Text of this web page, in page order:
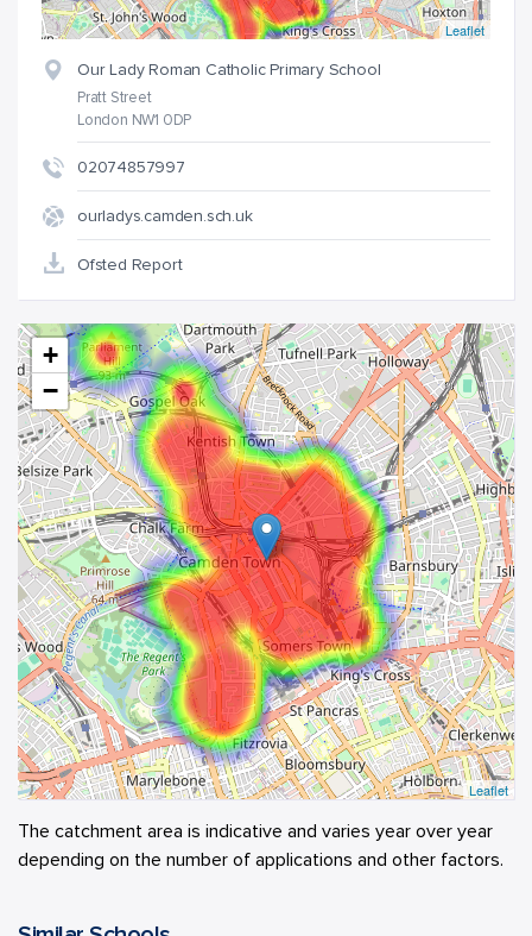
Leaflet
Our Lady Roman Catholic Primary School
Pratt Street
London NW1 0DP
02074857997
ourladys.camden.sch.uk
Ofsted Report
+
−
Leaflet
The catchment area is indicative and varies year over year
depending on the number of applications and other factors.